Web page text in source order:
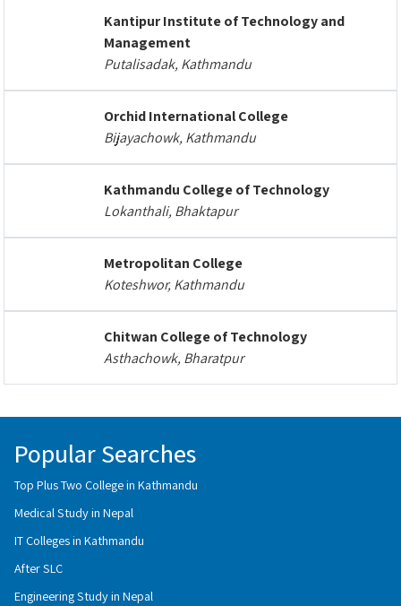
Kantipur Institute of Technology and
Management
Putalisadak, Kathmandu
Orchid International College
Bijayachowk, Kathmandu
Kathmandu College of Technology
Lokanthali, Bhaktapur
Metropolitan College
Koteshwor, Kathmandu
Chitwan College of Technology
Asthachowk, Bharatpur
Popular Searches
Top Plus Two College in Kathmandu
Medical Study in Nepal
IT Colleges in Kathmandu
After SLC
Engineering Study in Nepal